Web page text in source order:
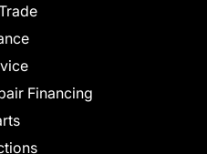
Financing